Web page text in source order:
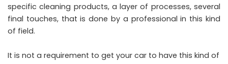
specific cleaning products, a layer of processes, several
final touches, that is done by a professional in this kind
of field.
It is not a requirement to get your car to have this kind of